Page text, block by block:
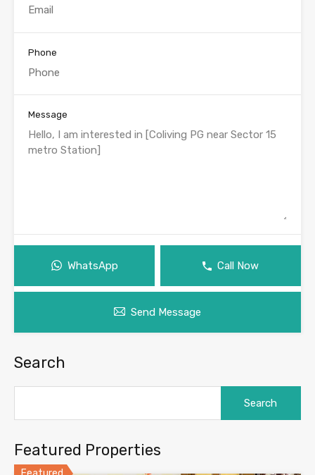
Phone
Message
WhatsApp Call Now
Send Message
Search
Featured Properties